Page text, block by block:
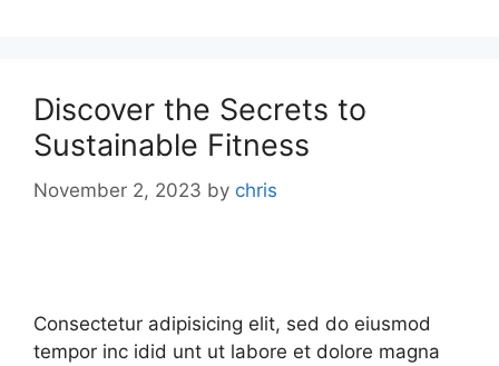
Discover the Secrets to
Sustainable Fitness
November 2, 2023 by chris
Consectetur adipisicing elit, sed do eiusmod
tempor inc idid unt ut labore et dolore magna